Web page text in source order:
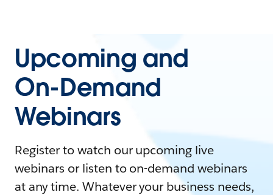
Upcoming and
On-Demand
Webinars
Register to watch our upcoming live
webinars or listen to on-demand webinars
at any time. Whatever your business needs,